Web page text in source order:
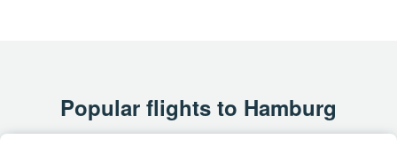
Popular flights to Hamburg